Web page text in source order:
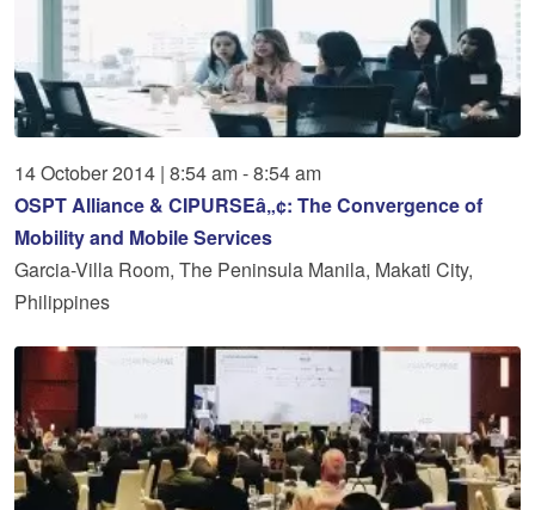
14October2014 | 8:54 am - 8:54 am
OSPT Alliance & CIPURSEâ„¢: The Convergence of
Mobility and Mobile Services
Garcia-Villa Room, The Peninsula Manila, Makati City,
Philippines